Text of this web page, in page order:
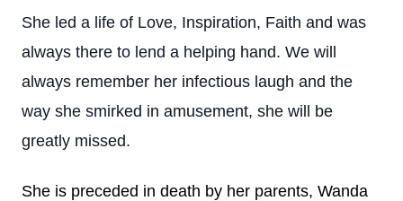
She led a life of Love, Inspiration, Faith and was
always there to lend a helping hand. We will
always remember her infectious laugh and the
way she smirked in amusement, she will be
greatly missed.
She is preceded in death by her parents, Wanda